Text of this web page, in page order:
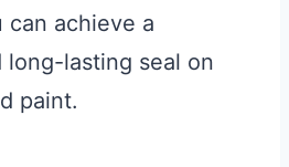
can achieve a
long-lasting seal on
paint.